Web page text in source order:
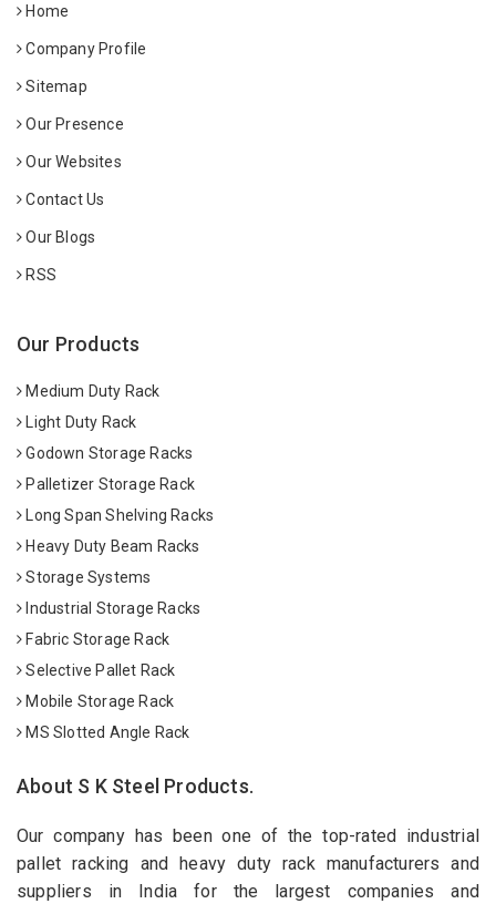
Home
Company Profile
Sitemap
Our Presence
Our Websites
Contact Us
Our Blogs
RSS
Our Products
Medium Duty Rack
Light Duty Rack
Godown Storage Racks
Palletizer Storage Rack
Long Span Shelving Racks
Heavy Duty Beam Racks
Storage Systems
Industrial Storage Racks
Fabric Storage Rack
Selective Pallet Rack
Mobile Storage Rack
MS Slotted Angle Rack
About S K Steel Products.
Our company has been one of the top-rated industrial
pallet racking and heavy duty rack manufacturers and
suppliers in India for the largest companies and